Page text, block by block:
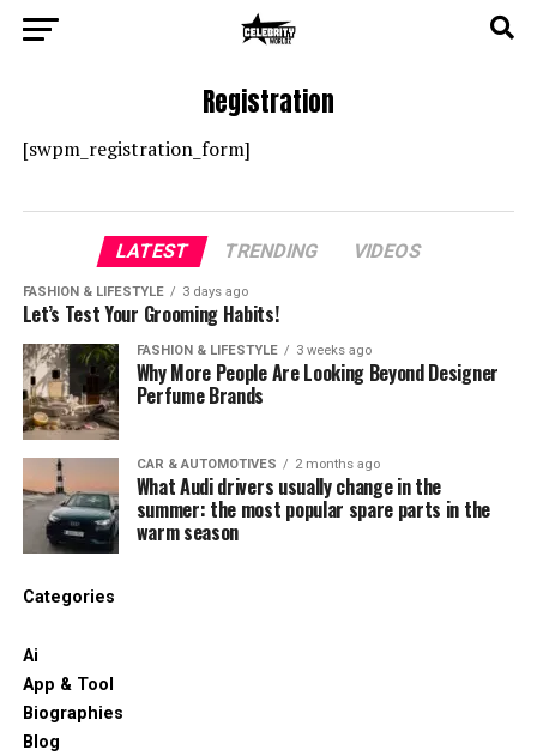
Registration
[swpm_registration_form]
LATEST TRENDING VIDEOS
FASHION & LIFESTYLE 3 days ago
Let’s Test Your Grooming Habits!
FASHION & LIFESTYLE 3 weeks ago
Why More People Are Looking Beyond Designer
Perfume Brands
CAR & AUTOMOTIVES 2 months ago
What Audi drivers usually change in the
summer: the most popular spare parts in the
warm season
Categories
Ai
App & Tool
Biographies
Blog